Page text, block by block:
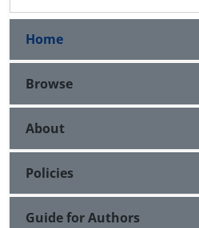
Home
Browse
About
Policies
Guide for Authors